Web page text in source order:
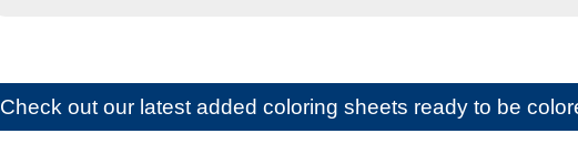
Check out our latest added coloring sheets ready to be